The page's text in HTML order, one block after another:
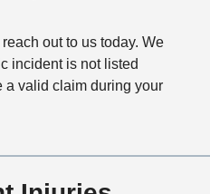
out to us today. We
incident is not listed
a valid claim during your